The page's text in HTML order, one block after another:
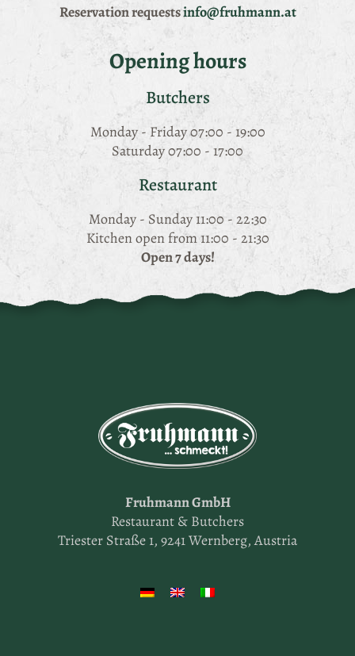
Reservation requestsinfo@fruhmann.at
Opening hours
Butchers
Monday - Friday 07:00 - 19:00
Saturday 07:00 - 17:00
Restaurant
Monday - Sunday 11:00 - 22:30
Kitchen open from 11:00 - 21:30
Open 7 days!
Fruhmann GmbH
Restaurant & Butchers
Triester Straße 1, 9241 Wernberg, Austria